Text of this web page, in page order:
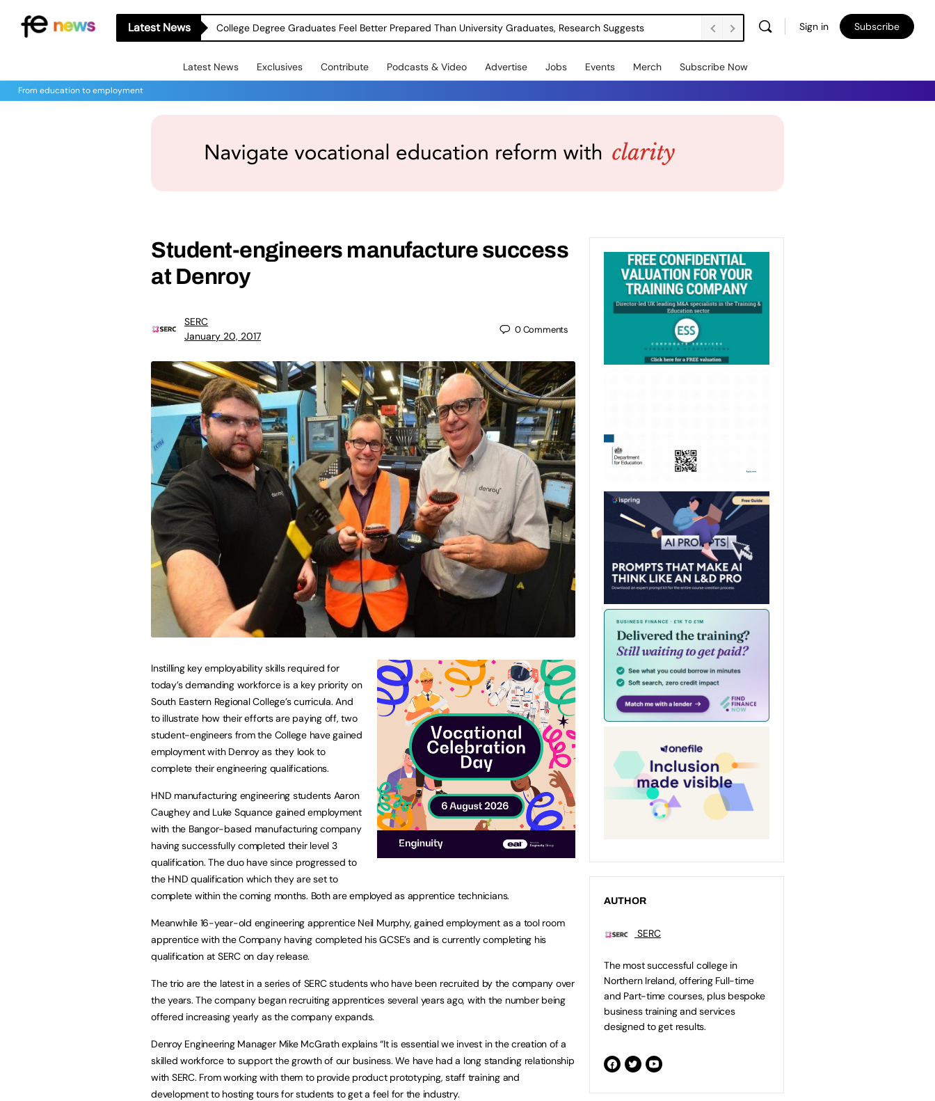
Latest News College Degree Graduates Feel Better Prepared Than University Graduates, Research Suggests Sign in Subscribe
Latest News Exclusives Contribute Podcasts & Video Advertise Jobs Events Merch Subscribe Now
From education to employment
Student-engineers manufacture success
at Denroy
SERC
January 20, 2017
0Comments
Instilling key employability skills required for
today’s demanding workforce is a key priority on
South Eastern Regional College’s curricula. And
to illustrate how their efforts are paying off, two
student-engineers from the College have gained
employment with Denroy as they look to
complete their engineering qualifications.
HND manufacturing engineering students Aaron
Caughey and Luke Squance gained employment
with the Bangor-based manufacturing company
having successfully completed their level 3
qualification. The duo have since progressed to
the HND qualification which they are set to
complete within the coming months. Both are employed as apprentice technicians.
Meanwhile 16-year-old engineering apprentice Neil Murphy, gained employment as a tool room
apprentice with the Company having completed his GCSE’s and is currently completing his
qualification at SERC on day release.
The trio are the latest in a series of SERC students who have been recruited by the company over
the years. The company began recruiting apprentices several years ago, with the number being
offered increasing yearly as the company expands.
Denroy Engineering Manager Mike McGrath explains “It is essential we invest in the creation of a
skilled workforce to support the growth of our business. We have had a long standing relationship
with SERC. From working with them to provide product prototyping, staff training and
development to hosting tours for students to get a feel for the industry.
AUTHOR
SERC
The most successful college in
Northern Ireland, offering Full-time
and Part-time courses, plus bespoke
business training and services
designed to get results.